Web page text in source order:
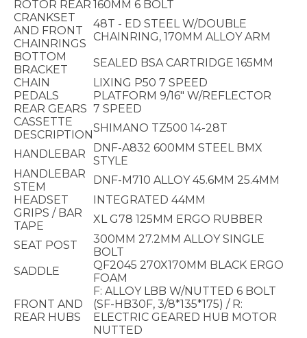
ROTOR REAR 160MM 6 BOLT
CRANKSET
AND FRONT
CHAINRINGS
48T - ED STEEL W/DOUBLE
CHAINRING, 170MM ALLOY ARM
BOTTOM
BRACKET
SEALED BSA CARTRIDGE 165MM
CHAIN
LIXING P50 7 SPEED
PEDALS
PLATFORM 9/16" W/REFLECTOR
REAR GEARS 7 SPEED
CASSETTE
DESCRIPTION
SHIMANO TZ500 14-28T
HANDLEBAR
DNF-A832 600MM STEEL BMX
STYLE
HANDLEBAR
STEM
DNF-M710 ALLOY 45.6MM 25.4MM
HEADSET
INTEGRATED 44MM
GRIPS / BAR
TAPE
XL G78 125MM ERGO RUBBER
SEAT POST
300MM 27.2MM ALLOY SINGLE
BOLT
SADDLE
QF2045 270X170MM BLACK ERGO
FOAM
FRONT AND
REAR HUBS
F: ALLOY LBB W/NUTTED 6 BOLT
(SF-HB30F, 3/8*135*175) / R:
ELECTRIC GEARED HUB MOTOR
NUTTED